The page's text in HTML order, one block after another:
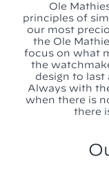
Ole
principles of
our most
the Ole
focus on what
the
design to last
Always with
when there is
there